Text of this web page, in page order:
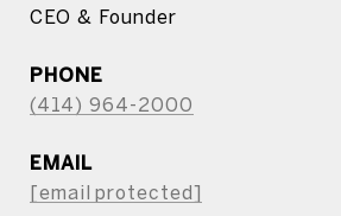
CEO & Founder
PHONE
(414) 964-2000
EMAIL
[email protected]